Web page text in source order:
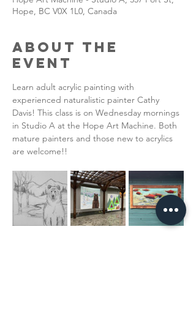
Hope, BC V0X 1L0, Canada
About the
Event
Learn adult acrylic painting with
experienced naturalistic painter Cathy
Davis! This class is on Wednesday mornings
in Studio A at the Hope Art Machine. Both
mature painters and those new to acrylics
are welcome!!